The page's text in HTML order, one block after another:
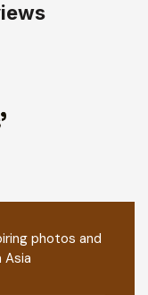
photos and
Asia